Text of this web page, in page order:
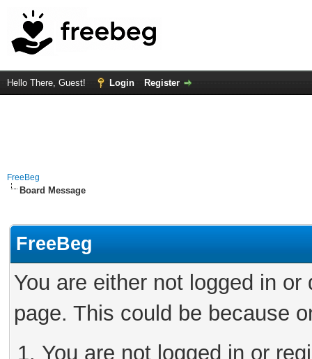
Hello There, Guest! Login Register
FreeBeg
Board Message
FreeBeg
You are either not logged in
page. This could be because
You are not logged in or